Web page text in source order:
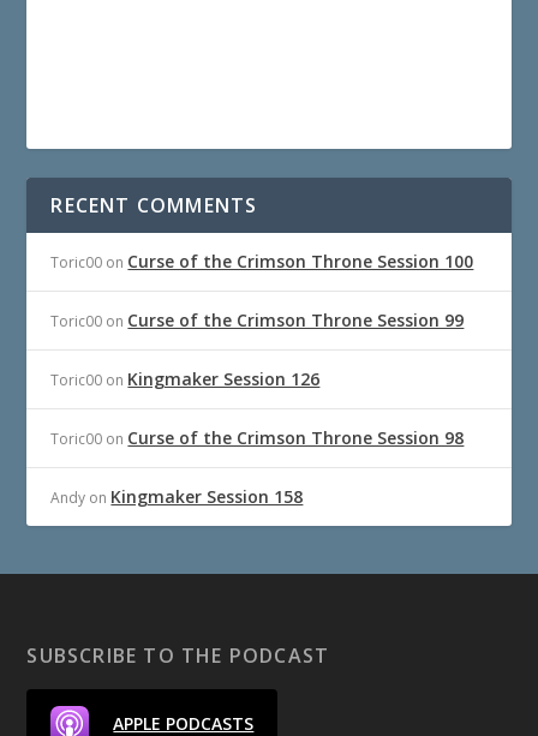
RECENT COMMENTS
Toric00 on Curse of the Crimson Throne Session 100
Toric00 on Curse of the Crimson Throne Session 99
Toric00 on Kingmaker Session 126
Toric00 on Curse of the Crimson Throne Session 98
Andy on Kingmaker Session 158
SUBSCRIBE TO THE PODCAST
APPLE PODCASTS